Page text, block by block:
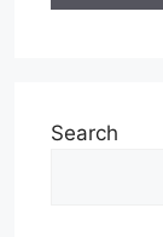
Search